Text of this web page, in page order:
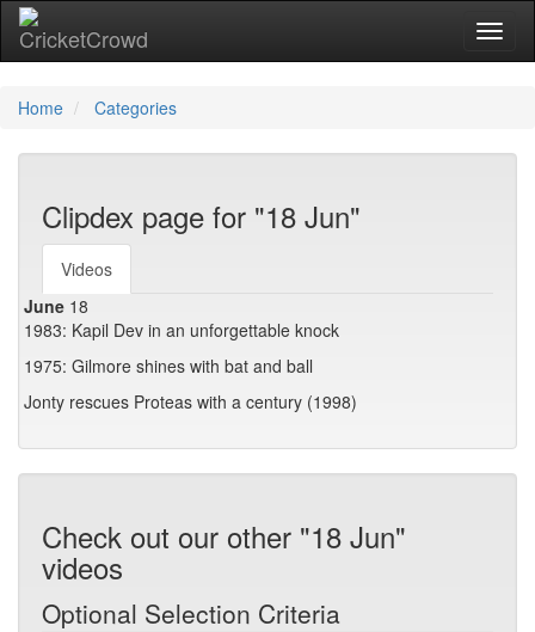
Home Categories
Clipdex page for "18 Jun"
Videos
June 18
1983: Kapil Dev in an unforgettable knock
1975: Gilmore shines with bat and ball
Jonty rescues Proteas with a century (1998)
Check out our other "18 Jun"
videos
Optional Selection Criteria